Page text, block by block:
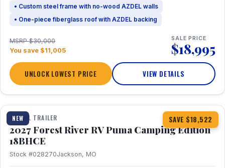
• Custom steel frame with no-wood AZDEL walls
• One-piece fiberglass roof with AZDEL backing
MSRP $30,000
You save $11,005
SALE PRICE
$18,995
UNLOCK LOWEST PRICE VIEW DETAILS
NEW SAVE $18,522
1 / 22
TRAVEL TRAILER
2027 Forest River RV Puma Camping Edition
18BHCE
Stock #028270Jackson, MO